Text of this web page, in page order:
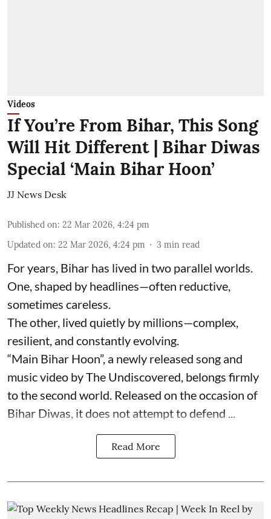
Videos
If You’re From Bihar, This Song
Will Hit Different | Bihar Diwas
Special ‘Main Bihar Hoon’
JJ News Desk
Published on: 22 Mar 2026, 4:24 pm
Updated on: 22 Mar 2026, 4:24 pm 3 min read
For years, Bihar has lived in two parallel worlds.
One, shaped by headlines—often reductive,
sometimes careless.
The other, lived quietly by millions—complex,
resilient, and constantly evolving.
“Main Bihar Hoon”, a newly released song and
music video by The Undiscovered, belongs firmly
to the second world. Released on the occasion of
Bihar Diwas, it does not attempt to defend ...
Read More